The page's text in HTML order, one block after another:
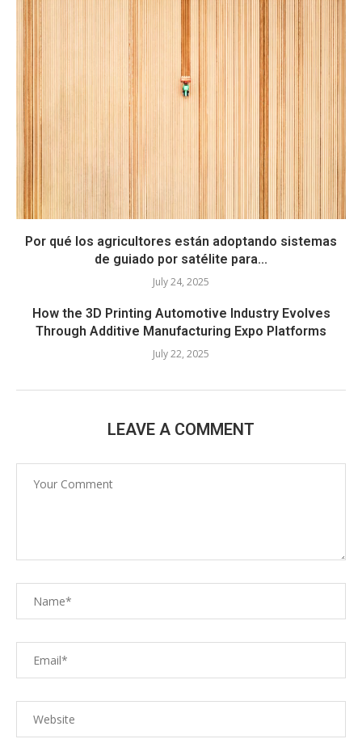
Por qué los agricultores están adoptando sistemas
de guiado por satélite para...
July 24, 2025
How the 3D Printing Automotive Industry Evolves
Through Additive Manufacturing Expo Platforms
July 22, 2025
LEAVE A COMMENT